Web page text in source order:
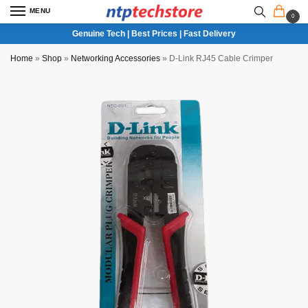
MENU
0
Genuine Tech | Best Prices | Fast Delivery
Home » Shop » Networking Accessories » D-Link RJ45 Cable Crimper